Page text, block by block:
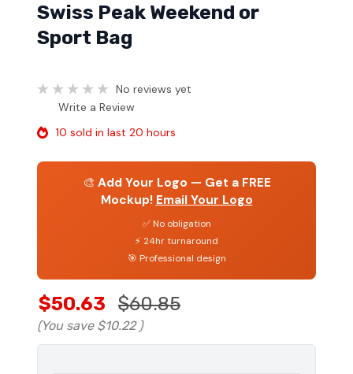
Swiss Peak Weekend or
Sport Bag
No reviews yet
Write a Review
10 sold in last 20 hours
🎨 Add Your Logo — Get a FREE
Mockup! Email Your Logo
✅ No obligation
⚡ 24hr turnaround
🎯 Professional design
$50.63 $60.85
(You save $10.22 )